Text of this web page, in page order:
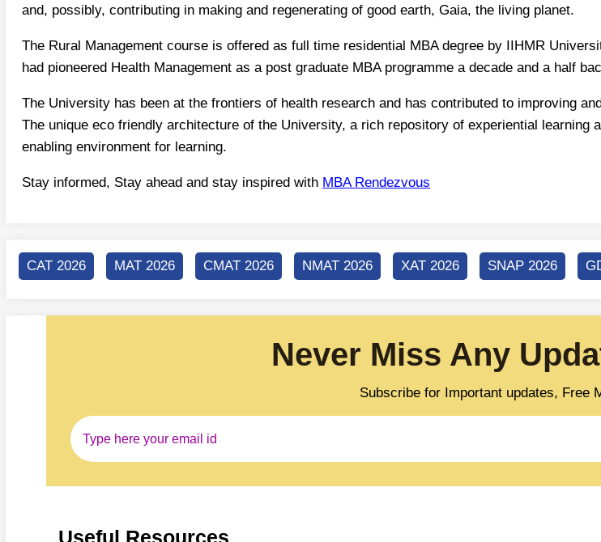
and, possibly, contributing in making and regenerating of good earth, Gaia, the living planet.
The Rural Management course is offered as full time residential MBA degree by IIHMR
had pioneered Health Management as a post graduate MBA programme a decade and a half
The University has been at the frontiers of health research and has contributed to improving
The unique eco friendly architecture of the University, a rich repository of experiential
enabling environment for learning.
Stay informed, Stay ahead and stay inspired with MBA Rendezvous
CAT 2026 MAT 2026 CMAT 2026 NMAT 2026 XAT 2026 SNAP 2026
Never Miss Any
Subscribe for Important updates, Free
Useful Resources